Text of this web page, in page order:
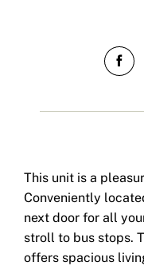
This unit is a
Conveniently
next door for all
stroll to bus stops.
offers spacious